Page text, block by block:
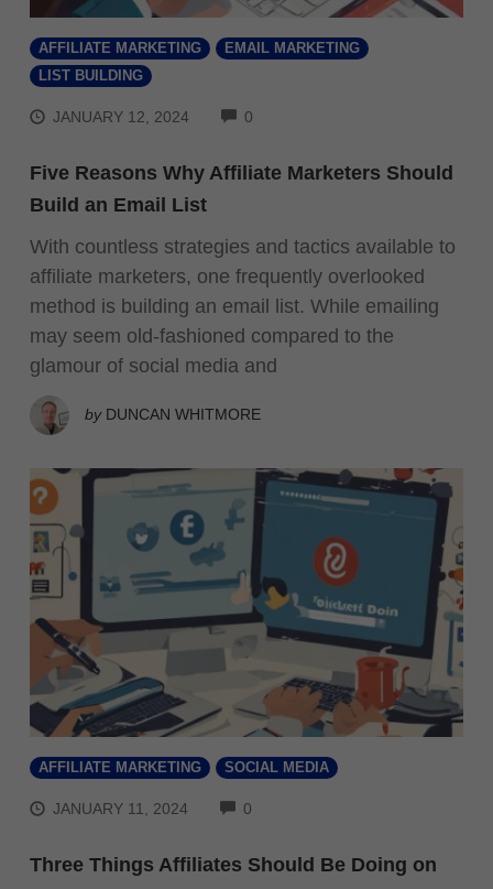
AFFILIATE MARKETING
EMAIL MARKETING
LIST BUILDING
JANUARY 12, 2024 0
Five Reasons Why Affiliate Marketers Should
Build an Email List
With countless strategies and tactics available to
affiliate marketers, one frequently overlooked
method is building an email list. While emailing
may seem old-fashioned compared to the
glamour of social media and
by DUNCAN WHITMORE
AFFILIATE MARKETING SOCIAL MEDIA
JANUARY 11, 2024 0
Three Things Affiliates Should Be Doing on